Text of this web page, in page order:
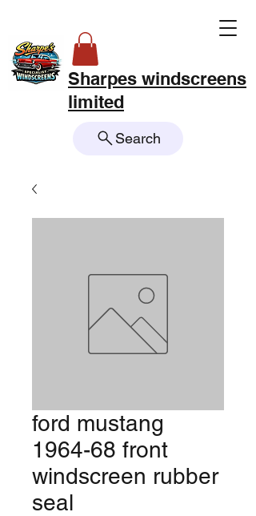
Sharpes windscreens
limited
Search
ford mustang
1964-68 front
windscreen rubber
seal